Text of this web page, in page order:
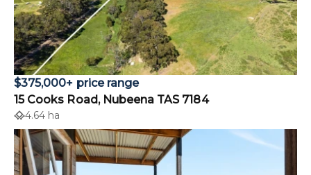
$375,000+ price range
15 Cooks Road, Nubeena TAS 7184
4.64 ha